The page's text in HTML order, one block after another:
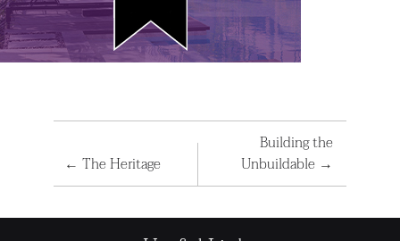
← The Heritage
Building the
Unbuildable→